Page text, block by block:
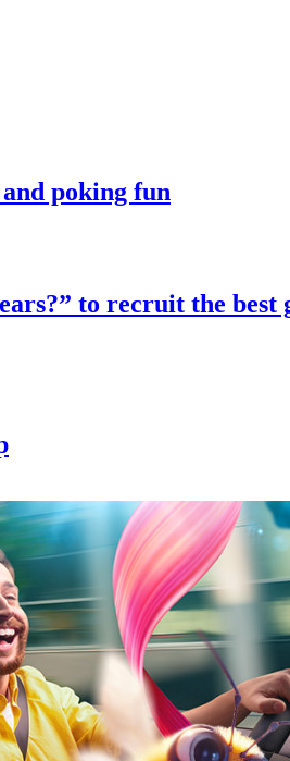
poking fun
to recruit the best